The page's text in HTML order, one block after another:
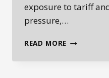
exposure to tariff
pressure,…
READ MORE HEPLANET